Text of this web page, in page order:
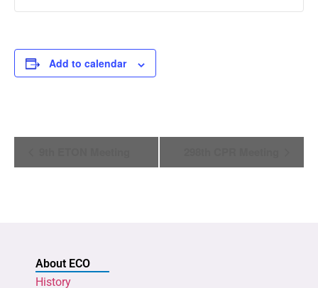
Add to calendar
Navigation
About ECO
History